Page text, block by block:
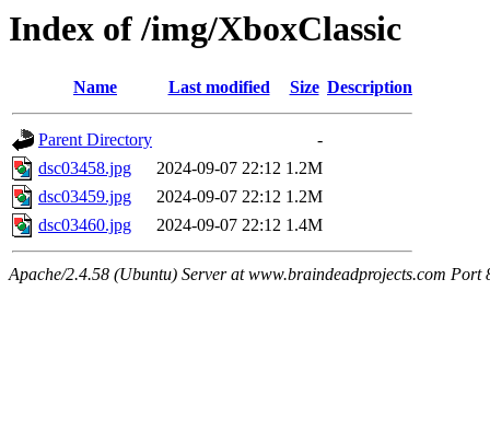
Index of /img/XboxClassic
Name Last modified Size Description
Parent Directory
-
dsc03458.jpg
2024-09-07 22:12 1.2M
dsc03459.jpg
2024-09-07 22:12 1.2M
dsc03460.jpg
2024-09-07 22:12 1.4M
Apache/2.4.58 (Ubuntu) Server at www.braindeadprojects.com Port